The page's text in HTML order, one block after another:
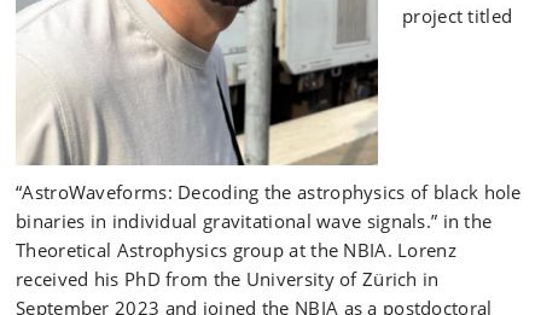
project titled
“AstroWaveforms: Decoding the astrophysics of black hole
binaries in individual gravitational wave signals.” in the
Theoretical Astrophysics group at the NBIA. Lorenz
received his PhD from the University of Zürich in
September 2023 and joined the NBIA as a postdoctoral